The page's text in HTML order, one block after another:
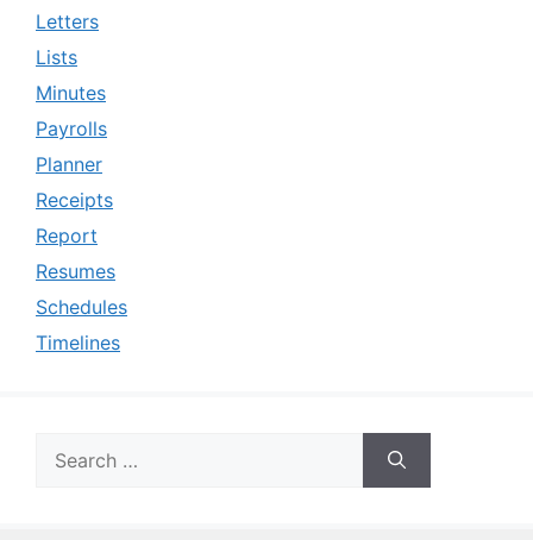
Letters
Lists
Minutes
Payrolls
Planner
Receipts
Report
Resumes
Schedules
Timelines
for: